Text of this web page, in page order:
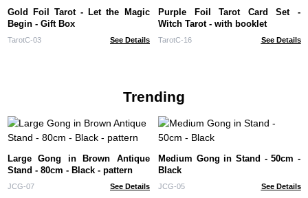
Gold Foil Tarot - Let the Magic
Begin - Gift Box
TarotC-03 See Details
Purple Foil Tarot Card Set -
Witch Tarot - with booklet
TarotC-16 See Details
Trending
Large Gong in Brown Antique
Stand - 80cm - Black - pattern
JCG-07 See Details
Medium Gong in Stand - 50cm -
Black
JCG-05 See Details